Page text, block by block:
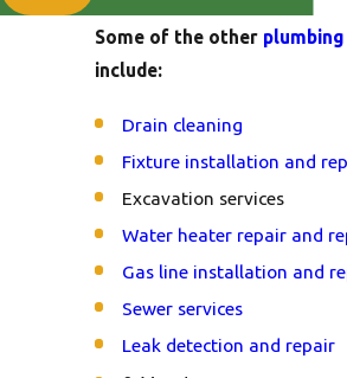
Some of the other
include:
Drain cleaning
Fixture installation and
Excavation services
Water heater repair and
Gas line installation and
Sewer services
Leak detection and repair